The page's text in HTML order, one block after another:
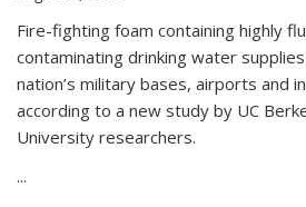
Fire-fighting foam containing highly
contaminating drinking water
nation’s military bases, airports and
according to a new study by UC
University researchers.
...